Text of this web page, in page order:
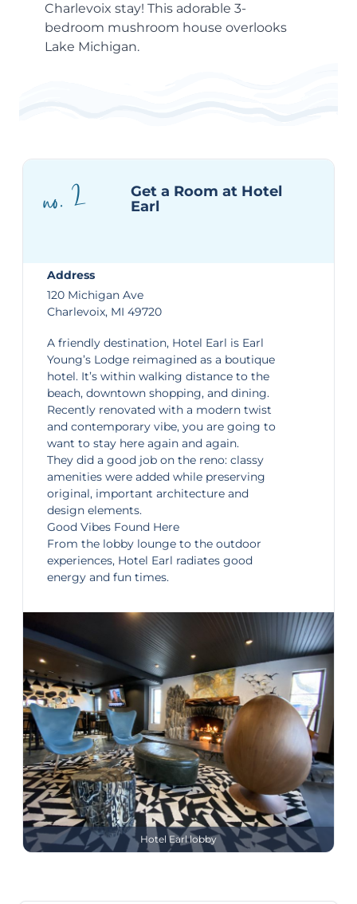
Charlevoix stay! This adorable 3-
bedroom mushroom house overlooks
Lake Michigan.
no. 2
Get a Room at Hotel
Earl
Address
120 Michigan Ave
Charlevoix, MI 49720
A friendly destination, Hotel Earl is Earl
Young’s Lodge reimagined as a boutique
hotel. It’s within walking distance to the
beach, downtown shopping, and dining.
Recently renovated with a modern twist
and contemporary vibe, you are going to
want to stay here again and again.
They did a good job on the reno: classy
amenities were added while preserving
original, important architecture and
design elements.
Good Vibes Found Here
From the lobby lounge to the outdoor
experiences, Hotel Earl radiates good
energy and fun times.
Hotel Earl lobby